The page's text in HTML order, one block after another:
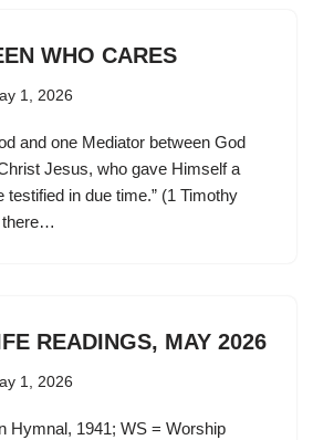
WHO CARES
1, 2026
and one Mediator between God
Jesus, who gave Himself a
testified in due time.” (1 Timothy
there…
READINGS, MAY 2026
1, 2026
Hymnal, 1941; WS = Worship